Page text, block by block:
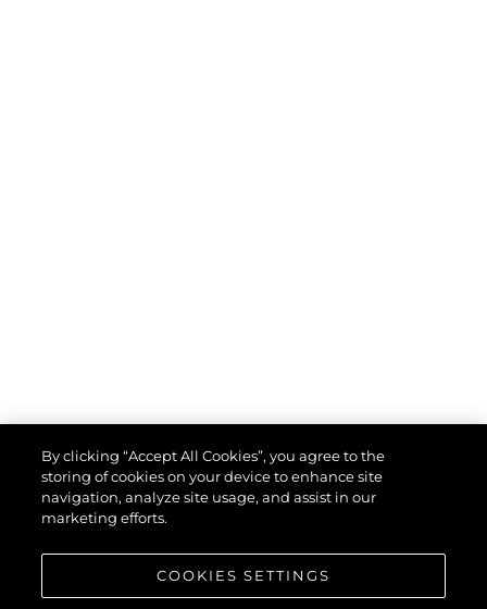
By clicking “Accept All Cookies”, you agree to the
storing of cookies on your device to enhance site
navigation, analyze site usage, and assist in our
marketing efforts.
COOKIES SETTINGS